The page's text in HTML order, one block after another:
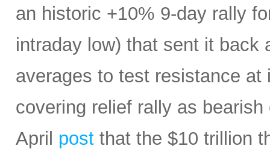
an historic +10% 9-day rally
intraday low) that sent it back
averages to test resistance
covering relief rally as
April post that the $10 trillion